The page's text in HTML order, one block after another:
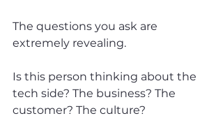
The questions you ask are
extremely revealing.
Is this person thinking about the
tech side? The business? The
customer? The culture?